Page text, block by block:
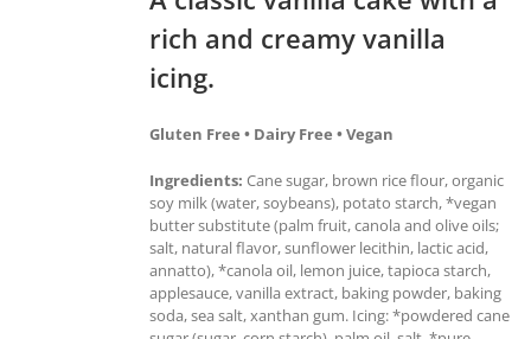
rich and creamy vanilla
icing.
Gluten Free • Dairy Free • Vegan
Ingredients: Cane sugar, brown rice flour, organic
soy milk (water, soybeans), potato starch, *vegan
butter substitute (palm fruit, canola and olive oils;
salt, natural flavor, sunflower lecithin, lactic acid,
annatto), *canola oil, lemon juice, tapioca starch,
applesauce, vanilla extract, baking powder, baking
soda, sea salt, xanthan gum. Icing: *powdered cane